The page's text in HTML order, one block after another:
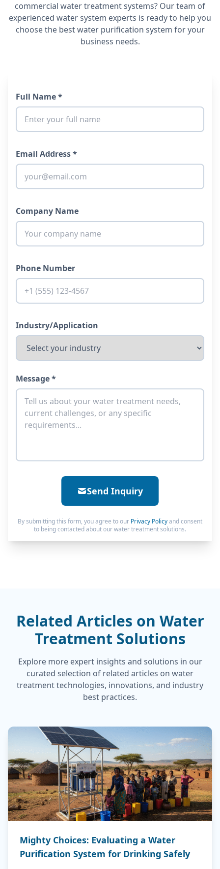
commercial water treatment systems? Our team of
experienced water system experts is ready to help you
choose the best water purification system for your
business needs.
Full Name *
Email Address *
Company Name
Phone Number
Industry/Application
Message *
Send Inquiry
By submitting this form, you agree to our Privacy Policyand consent
to being contacted about our water treatment solutions.
Related Articles on Water
Treatment Solutions
Explore more expert insights and solutions in our
curated selection of related articles on water
treatment technologies, innovations, and industry
best practices.
Mighty Choices: Evaluating a Water
Purification System for Drinking Safely